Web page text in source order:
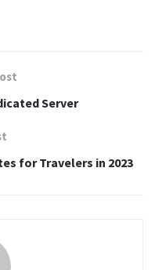
Server
for Travelers in 2023